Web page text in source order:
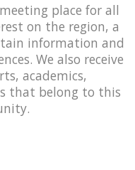
place for all
on the region, a
information and
We also receive
academics,
that belong to this